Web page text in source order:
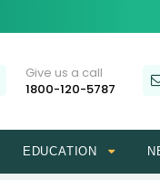
Give us a call
1800-120-5787
EDUCATION